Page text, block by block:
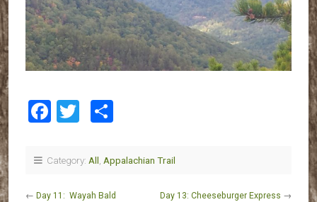
Facebook
Twitter
Category: All Appalachian Trail
← Day 11: Wayah Bald Day 13: Cheeseburger Express →